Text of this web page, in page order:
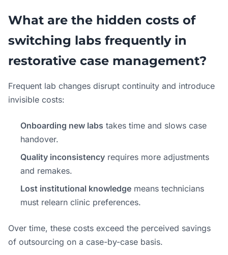
What are the hidden costs of
switching labs frequently in
restorative case management?
Frequent lab changes disrupt continuity and introduce
invisible costs:
Onboarding new labs takes time and slows case
handover.
Quality inconsistency requires more adjustments
and remakes.
Lost institutional knowledge means technicians
must relearn clinic preferences.
Over time, these costs exceed the perceived savings
of outsourcing on a case-by-case basis.